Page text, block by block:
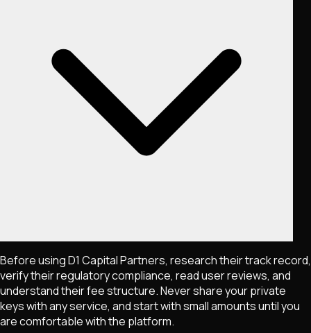
Before using D1 Capital Partners, research their track record,
verify their regulatory compliance, read user reviews, and
understand their fee structure. Never share your private
keys with any service, and start with small amounts until you
are comfortable with the platform.